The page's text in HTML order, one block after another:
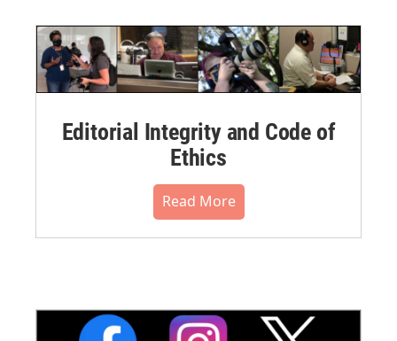
Editorial Integrity and Code of
Ethics
Read More